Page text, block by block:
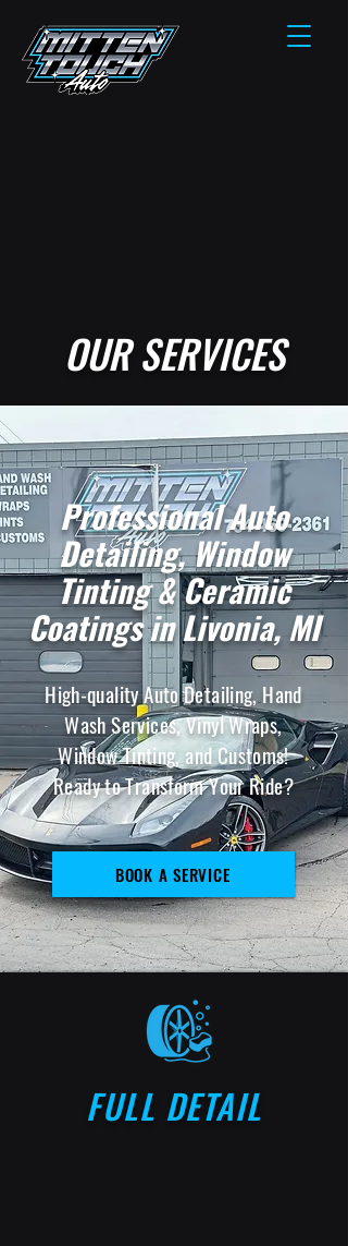
OUR SERVICES
Professional Auto
Detailing, Window
Tinting & Ceramic
Coatings in Livonia, MI
High-quality Auto Detailing, Hand
Wash Services, Vinyl Wraps,
Window Tinting, and Customs!
Ready to Transform Your Ride?
BOOK A SERVICE
FULL DETAIL